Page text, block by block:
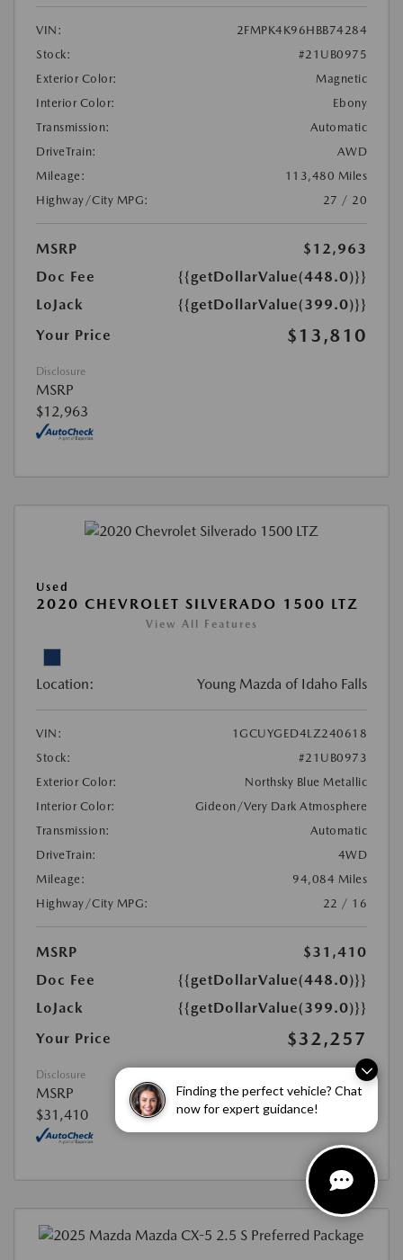
Finding the perfect vehicle? Chat
now for expert guidance!
VIN:
2FMPK4K96HBB74284
Stock:
#21UB0975
Exterior Color:
Magnetic
Interior Color:
Ebony
Transmission:
Automatic
DriveTrain:
AWD
Mileage:
113,480 Miles
Highway/City MPG:
27 / 20
MSRP
$12,963
Doc Fee
{{getDollarValue(448.0)}}
LoJack
{{getDollarValue(399.0)}}
Your Price
$13,810
Disclosure
MSRP
$12,963
Used
2020 CHEVROLET SILVERADO 1500 LTZ
View All Features
Location: Young Mazda of Idaho Falls
VIN:
1GCUYGED4LZ240618
Stock:
#21UB0973
Exterior Color:
Northsky Blue Metallic
Interior Color:
Gideon/Very Dark Atmosphere
Transmission:
Automatic
DriveTrain:
4WD
Mileage:
94,084 Miles
Highway/City MPG:
22 / 16
MSRP
$31,410
Doc Fee
{{getDollarValue(448.0)}}
LoJack
{{getDollarValue(399.0)}}
Your Price
$32,257
Disclosure
MSRP
$31,410